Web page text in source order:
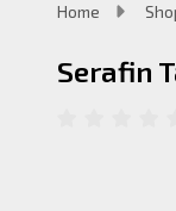
Home
Serafin